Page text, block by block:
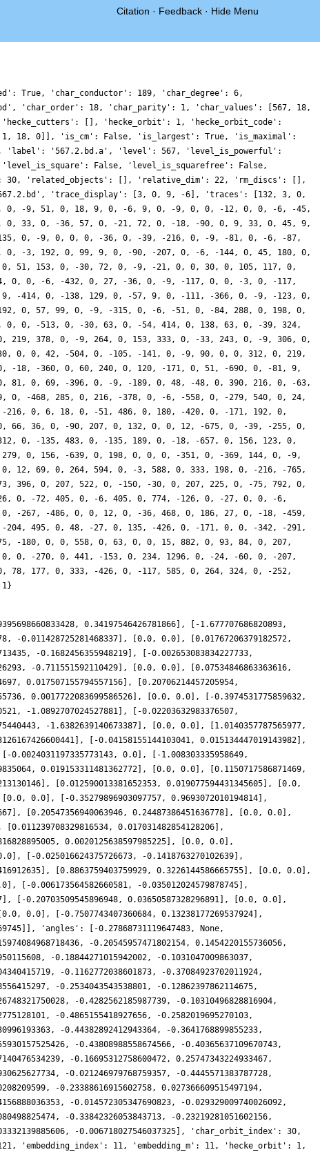
Citation · Feedback · Hide Menu
True, 'char_conductor': 189, 'char_degree': 6,
'char_order': 18, 'char_parity': 1, 'char_values': [567, 18,
[], 'hecke_orbit': 1, 'hecke_orbit_code':
18, 0]], 'is_cm': False, 'is_largest': True, 'is_maximal':
'label': '567.2.bd.a', 'level': 567, 'level_is_powerful':
False, 'level_is_squarefree': False,
30, 'related_objects': [], 'relative_dim': 22, 'rm_discs': [],
'trace_display': [3, 0, 9, -6], 'traces': [132, 3, 0,
-9, 51, 0, 18, 9, 0, -6, 9, 0, -9, 0, 0, -12, 0, 0, -6, -45,
33, 0, -36, 57, 0, -21, 72, 0, -18, -90, 0, 9, 33, 0, 45, 9,
0, -9, 0, 0, 0, -36, 0, -39, -216, 0, -9, -81, 0, -6, -87,
-3, 192, 0, 99, 9, 0, -90, -207, 0, -6, -144, 0, 45, 180, 0,
51, 153, 0, -30, 72, 0, -9, -21, 0, 0, 30, 0, 105, 117, 0,
0, 0, -6, -432, 0, 27, -36, 0, -9, -117, 0, 0, -3, 0, -117,
-414, 0, -138, 129, 0, -57, 9, 0, -111, -366, 0, -9, -123, 0,
0, 57, 99, 0, -9, -315, 0, -6, -51, 0, -84, 288, 0, 198, 0,
0, -513, 0, -30, 63, 0, -54, 414, 0, 138, 63, 0, -39, 324,
219, 378, 0, -9, 264, 0, 153, 333, 0, -33, 243, 0, -9, 306, 0,
0, 0, 42, -504, 0, -105, -141, 0, -9, 90, 0, 0, 312, 0, 219,
-18, -360, 0, 60, 240, 0, 120, -171, 0, 51, -690, 0, -81, 9,
81, 0, 69, -396, 0, -9, -189, 0, 48, -48, 0, 390, 216, 0, -63,
-468, 285, 0, 216, -378, 0, -6, -558, 0, -279, 540, 0, 24,
0, 6, 18, 0, -51, 486, 0, 180, -420, 0, -171, 192, 0,
66, 36, 0, -90, 207, 0, 132, 0, 0, 12, -675, 0, -39, -255, 0,
0, -135, 483, 0, -135, 189, 0, -18, -657, 0, 156, 123, 0,
0, 156, -639, 0, 198, 0, 0, 0, -351, 0, -369, 144, 0, -9,
12, 69, 0, 264, 594, 0, -3, 588, 0, 333, 198, 0, -216, -765,
396, 0, 207, 522, 0, -150, -30, 0, 207, 225, 0, -75, 792, 0,
0, -72, 405, 0, -6, 405, 0, 774, -126, 0, -27, 0, 0, -6,
-267, -486, 0, 0, 12, 0, -36, 468, 0, 186, 27, 0, -18, -459,
495, 0, 48, -27, 0, 135, -426, 0, -171, 0, 0, -342, -291,
-180, 0, 0, 558, 0, 63, 0, 0, 15, 882, 0, 93, 84, 0, 207,
0, -270, 0, 441, -153, 0, 234, 1296, 0, -24, -60, 0, -207,
177, 0, 333, -426, 0, -117, 585, 0, 264, 324, 0, -252,
0.34197546426781866], [-1.677707686820893,
-0.011428725281468337], [0.0, 0.0], [0.01767206379182572,
-0.1682456355948219], [-0.002653083834227733,
-0.711551592110429], [0.0, 0.0], [0.07534846863363616,
0.017507155794557156], [0.20706214457205954,
0.0017722083699586526], [0.0, 0.0], [-0.3974531775859632,
-1.0892707024527881], [-0.02203632983376507,
-1.6382639140673387], [0.0, 0.0], [1.0140357787565977,
[-0.04158155144103041, 0.015134447019143982],
0.0], [-1.008303335958649,
0.019153311481362772], [0.0, 0.0], [0.1150717586871469,
[0.012590013381652353, 0.019077594431345605], [0.0,
[0.0, 0.0], [-0.35279896903097757, 0.9693072010194814],
[0.20547356940063946, 0.24487386451636778], [0.0, 0.0],
0.017031482854128206],
0.0020125638597985225], [0.0, 0.0],
[-0.025016624375726673, -0.1418763270102639],
[0.8863759403759929, 0.3226144586665755], [0.0, 0.0],
[-0.006173564582660581, -0.035012024579878745],
[-0.20703509545896948, 0.03650587328296891], [0.0, 0.0],
0.0], [-0.7507743407360684, 0.13238177269537924],
'angles': [-0.27868731119647483, None,
-0.20545957471802154, 0.1454220155736056,
-0.18844271015942002, -0.1031047009863037,
-0.1162772038601873, -0.37084923702011924,
-0.2534043543538801, -0.12862397862114675,
-0.4282562185987739, -0.10310496828816904,
-0.4865155418927656, -0.2582019695270103,
-0.44382892412943364, -0.3641768899855233,
-0.43808988558674566, -0.40365637109670743,
-0.16695312758600472, 0.25747343224933467,
-0.021246979768759357, -0.4445571383787728,
-0.23388616915602758, 0.027366609515497194,
-0.014572305347690823, -0.029329009740026092,
-0.33842326053843713, -0.23219281051602156,
-0.006718027546037325], 'char_orbit_index': 30,
'embedding_index': 11, 'embedding_m': 11, 'hecke_orbit': 1,